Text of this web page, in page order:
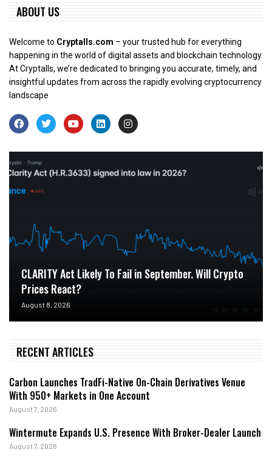
ABOUT US
Welcome to Cryptalls.com – your trusted hub for everything
happening in the world of digital assets and blockchain technology.
At Cryptalls, we’re dedicated to bringing you accurate, timely, and
insightful updates from across the rapidly evolving cryptocurrency
landscape
CLARITY Act Likely To Fail in September. Will Crypto
Prices React?
August 8, 2026
RECENT ARTICLES
Carbon Launches TradFi-Native On-Chain Derivatives Venue
With 950+ Markets in One Account
August 7, 2026
Wintermute Expands U.S. Presence With Broker-Dealer Launch
August 7, 2026